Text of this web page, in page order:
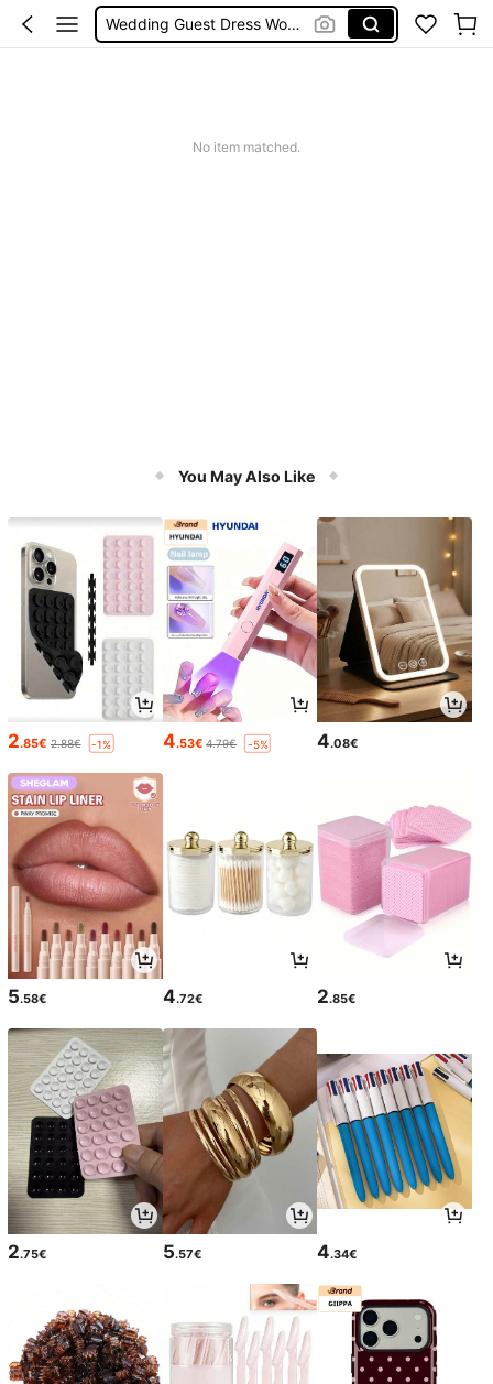
Wedding Guest Dress Women
No item matched.
You May Also Like
2.85€ 2.88€ -1% 4.53€ 4.79€ -5% 4.08€
5.58€ 4.72€ 2.85€
2.75€ 5.57€ 4.34€